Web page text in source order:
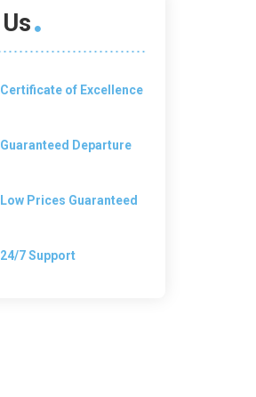
Us
Certificate of Excellence
Guaranteed Departure
Low Prices Guaranteed
24/7 Support